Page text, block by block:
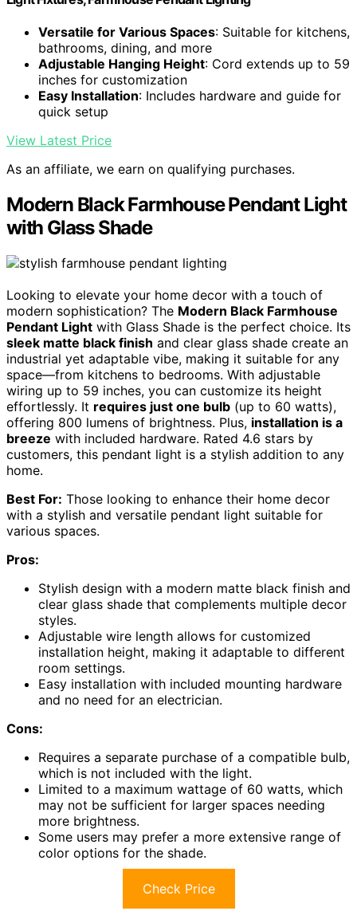
Versatile for Various Spaces: Suitable for kitchens,
bathrooms, dining, and more
Adjustable Hanging Height: Cord extends up to 59
inches for customization
Easy Installation: Includes hardware and guide for
quick setup
View Latest Price
As an affiliate, we earn on qualifying purchases.
Modern Black Farmhouse Pendant Light
with Glass Shade
Looking to elevate your home decor with a touch of
modern sophistication? The Modern Black Farmhouse
Pendant Light with Glass Shade is the perfect choice. Its
sleek matte black finish and clear glass shade create an
industrial yet adaptable vibe, making it suitable for any
space—from kitchens to bedrooms. With adjustable
wiring up to 59 inches, you can customize its height
effortlessly. It requires just one bulb (up to 60 watts),
offering 800 lumens of brightness. Plus, installation is a
breeze with included hardware. Rated 4.6 stars by
customers, this pendant light is a stylish addition to any
home.
Best For: Those looking to enhance their home decor
with a stylish and versatile pendant light suitable for
various spaces.
Pros:
Stylish design with a modern matte black finish and
clear glass shade that complements multiple decor
styles.
Adjustable wire length allows for customized
installation height, making it adaptable to different
room settings.
Easy installation with included mounting hardware
and no need for an electrician.
Cons:
Requires a separate purchase of a compatible bulb,
which is not included with the light.
Limited to a maximum wattage of 60 watts, which
may not be sufficient for larger spaces needing
more brightness.
Some users may prefer a more extensive range of
color options for the shade.
Check Price